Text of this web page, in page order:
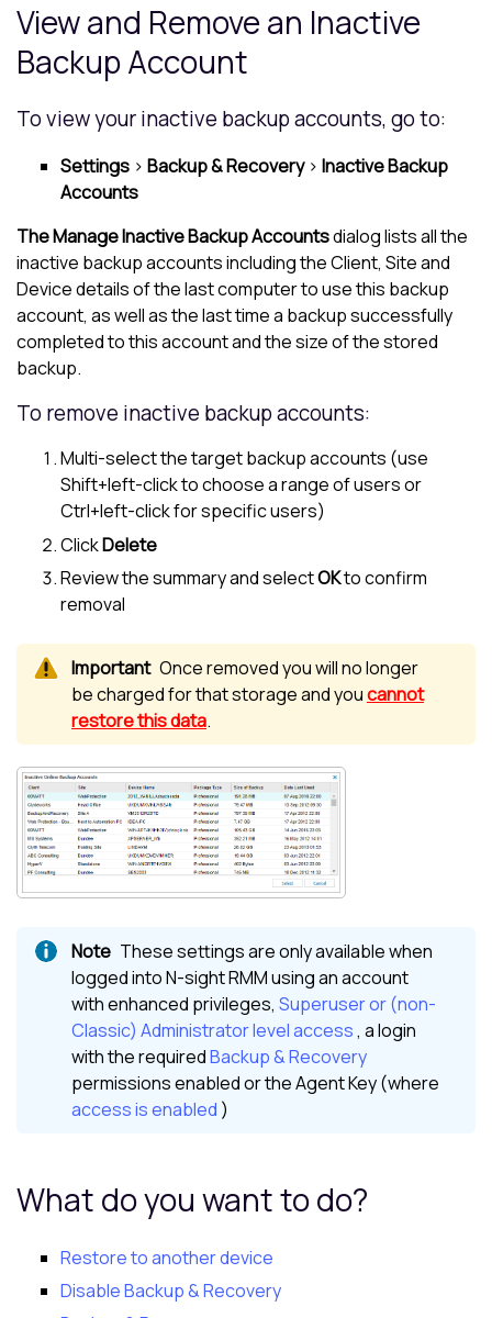
View and Remove an Inactive
Backup Account
To view your inactive backup accounts, go to:
Settings > Backup & Recovery> Inactive Backup
Accounts
The Manage Inactive Backup Accountsdialog lists all the
inactive backup accounts including the Client, Site and
Device details of the last computer to use this backup
account, as well as the last time a backup successfully
completed to this account and the size of the stored
backup.
To remove inactive backup accounts:
Multi-select the target backup accounts (use
Shift+left-click to choose a range of users or
Ctrl+left-click for specific users)
ClickDelete
Review the summary and selectOKto confirm
removal
Once removed you will no longer
be charged for that storage and youcannot
restore this data.
These settings are only available when
logged intoN-sight RMMusing an account
with enhanced privileges, Superuser or (non-
Classic) Administrator level access, a login
with the requiredBackup & Recovery
permissions enabled or the Agent Key (where
access is enabled )
What do you want to do?
Restore to another device
Disable Backup & Recovery